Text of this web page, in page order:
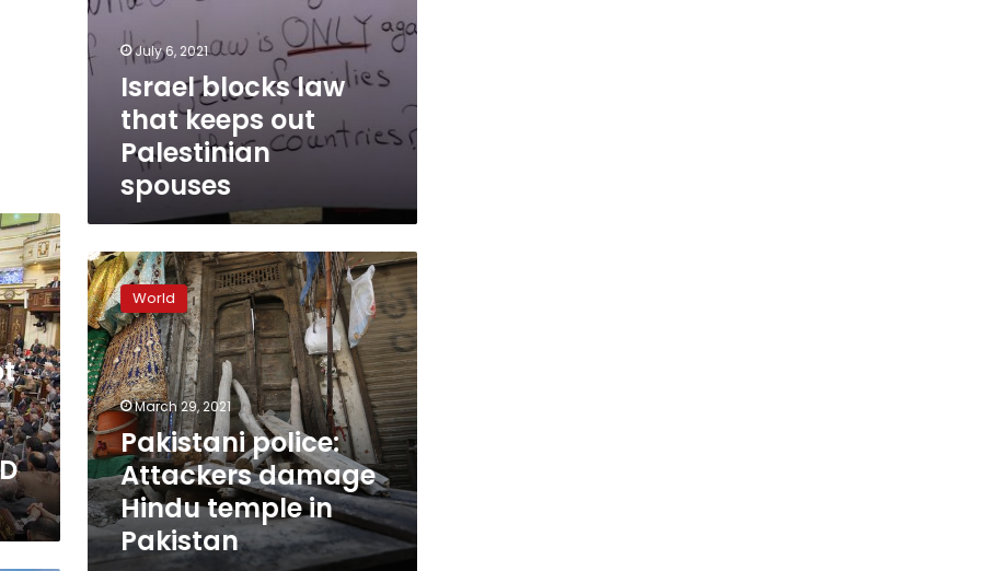
July 6, 2021
Israel blocks law
that keeps out
Palestinian
spouses
Pakistani
police:
Attackers
damage
Hindu
temple
in
Pakistan
World
March 29, 2021
Pakistani police:
Attackers damage
Hindu temple in
Pakistan